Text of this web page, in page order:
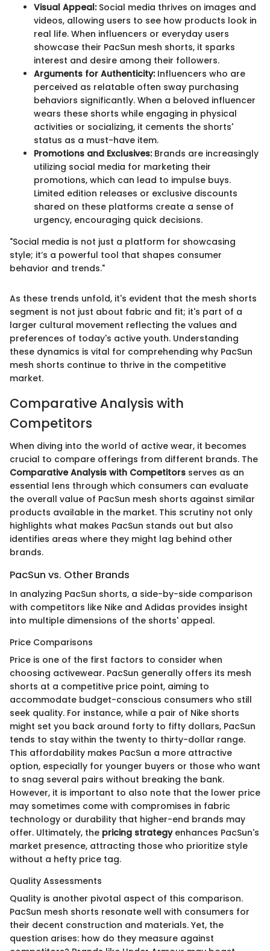
Visual Appeal:Social media thrives on images and
videos, allowing users to see how products look in
real life. When influencers or everyday users
showcase their PacSun mesh shorts, it sparks
interest and desire among their followers.
Arguments for Authenticity:Influencers who are
perceived as relatable often sway purchasing
behaviors significantly. When a beloved influencer
wears these shorts while engaging in physical
activities or socializing, it cements the shorts'
status as a must-have item.
Promotions and Exclusives:Brands are increasingly
utilizing social media for marketing their
promotions, which can lead to impulse buys.
Limited edition releases or exclusive discounts
shared on these platforms create a sense of
urgency, encouraging quick decisions.
"Social media is not just a platform for showcasing
style; it’s a powerful tool that shapes consumer
behavior and trends."
As these trends unfold, it's evident that the mesh shorts
segment is not just about fabric and fit; it's part of a
larger cultural movement reflecting the values and
preferences of today's active youth. Understanding
these dynamics is vital for comprehending why PacSun
mesh shorts continue to thrive in the competitive
market.
Comparative Analysis with
Competitors
When diving into the world of active wear, it becomes
crucial to compare offerings from different brands. The
Comparative Analysis with Competitors serves as an
essential lens through which consumers can evaluate
the overall value of PacSun mesh shorts against similar
products available in the market. This scrutiny not only
highlights what makes PacSun stands out but also
identifies areas where they might lag behind other
brands.
PacSun vs. Other Brands
In analyzing PacSun shorts, a side-by-side comparison
with competitors like Nike and Adidas provides insight
into multiple dimensions of the shorts' appeal.
Price Comparisons
Price is one of the first factors to consider when
choosing activewear. PacSun generally offers its mesh
shorts at a competitive price point, aiming to
accommodate budget-conscious consumers who still
seek quality. For instance, while a pair of Nike shorts
might set you back around forty to fifty dollars, PacSun
tends to stay within the twenty to thirty-dollar range.
This affordability makes PacSun a more attractive
option, especially for younger buyers or those who want
to snag several pairs without breaking the bank.
However, it is important to also note that the lower price
may sometimes come with compromises in fabric
technology or durability that higher-end brands may
offer. Ultimately, the pricing strategyenhances PacSun's
market presence, attracting those who prioritize style
without a hefty price tag.
Quality Assessments
Quality is another pivotal aspect of this comparison.
PacSun mesh shorts resonate well with consumers for
their decent construction and materials. Yet, the
question arises: how do they measure against